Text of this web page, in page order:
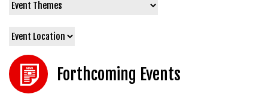
Forthcoming Events